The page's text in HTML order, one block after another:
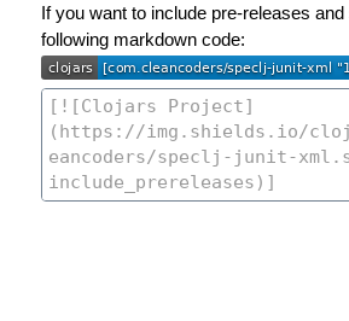
If you want to include pre-releases
following markdown code: